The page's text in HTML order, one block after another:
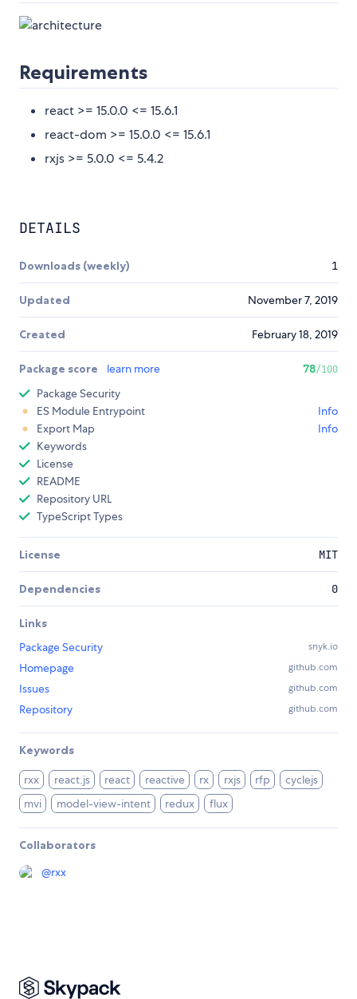
Requirements
react >= 15.0.0 <= 15.6.1
react-dom >= 15.0.0 <= 15.6.1
rxjs >= 5.0.0 <= 5.4.2
DETAILS
Downloads (weekly) 1
Updated November 7, 2019
Created February 18, 2019
Package score learn more 78/100
Package Security
ES Module Entrypoint
Info
Export Map
Info
Keywords
License
README
Repository URL
TypeScript Types
License MIT
Dependencies 0
Links
Package Security
snyk.io
Homepage github.com
Issues github.com
Repository github.com
Keywords
rxx react.js react reactive rx rxjs rfp
cyclejs
mvi
model-view-intent redux flux
Collaborators
@rxx